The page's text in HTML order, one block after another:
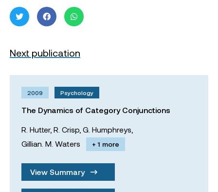
Next publication
2009 Psychology
The Dynamics of Category Conjunctions
R. Hutter, R. Crisp, G. Humphreys,
Gillian. M. Waters
+ 1 more
View Summary